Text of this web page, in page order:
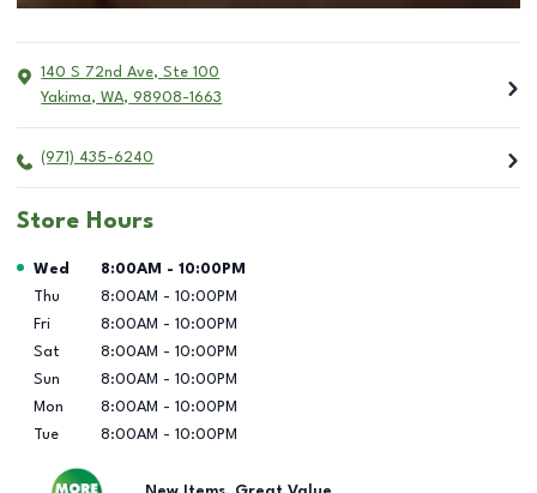
140 S 72nd Ave, Ste 100
Yakima, WA, 98908-1663
(971) 435-6240
Store Hours
Day of the Week Hours
Wed 8:00AM - 10:00PM
Thu
8:00AM - 10:00PM
Fri
8:00AM - 10:00PM
Sat
8:00AM - 10:00PM
Sun
8:00AM - 10:00PM
Mon
8:00AM - 10:00PM
Tue
8:00AM - 10:00PM